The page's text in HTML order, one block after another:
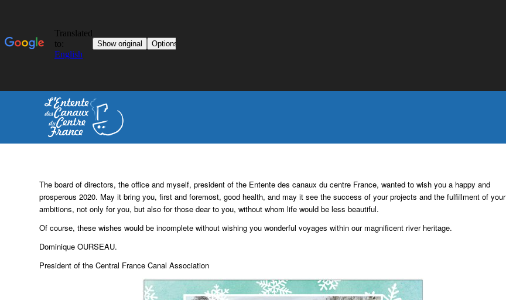
The board of directors, the office and myself, president of the Entente des canaux du centre France, wanted to wish you a happy and
prosperous 2020. May it bring you, first and foremost, good health, and may it see the success of your projects and the fulfillment of your
ambitions, not only for you, but also for those dear to you, without whom life would be less beautiful.
Of course, these wishes would be incomplete without wishing you wonderful voyages within our magnificent river heritage.
Dominique OURSEAU.
President of the Central France Canal Association